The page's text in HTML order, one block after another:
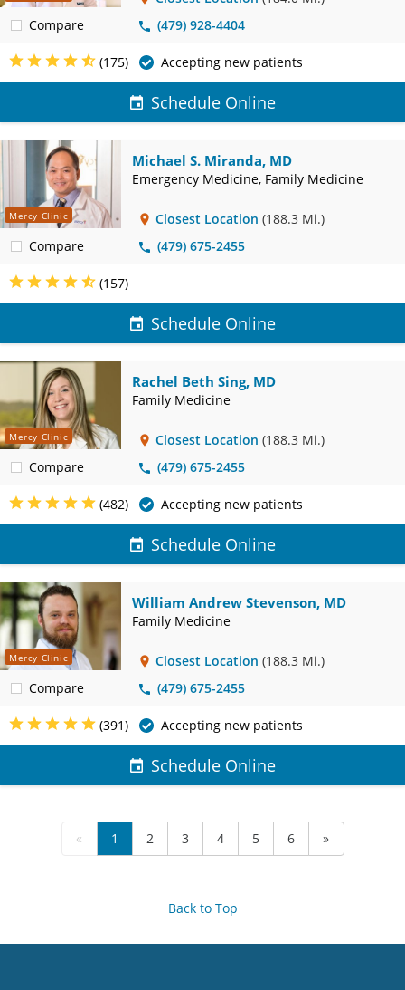
Compare
(479) 928-4404
(175) Accepting new patients
Schedule Online
Mercy Clinic
Compare
Michael S. Miranda, MD
Emergency Medicine, Family Medicine
Closest Location (188.3 Mi.)
(479) 675-2455
(157)
Schedule Online
Mercy Clinic
Compare
Rachel Beth Sing, MD
Family Medicine
Closest Location (188.3 Mi.)
(479) 675-2455
(482) Accepting new patients
Schedule Online
Mercy Clinic
Compare
William Andrew Stevenson, MD
Family Medicine
Closest Location (188.3 Mi.)
(479) 675-2455
(391) Accepting new patients
Schedule Online
« 1 2 3 4 5 6 »
Back to Top